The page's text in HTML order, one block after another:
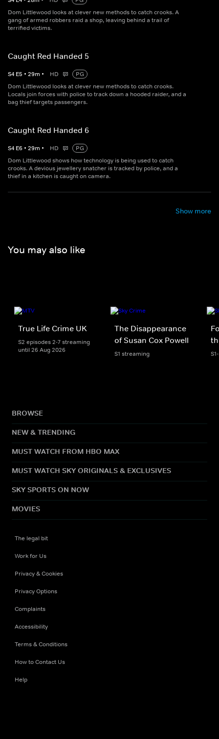
Dom Littlewood looks at clever new methods to catch crooks. A
gang of armed robbers raid a shop, leaving behind a trail of
terrified victims.
Caught Red Handed 5
S4 E5 • 29m • HD
PG
Dom Littlewood looks at clever new methods to catch crooks.
Locals join forces with police to track down a hooded raider, and a
bag thief targets passengers.
Caught Red Handed 6
S4 E6 • 29m • HD
PG
Dom Littlewood shows how technology is being used to catch
crooks. A devious jewellery snatcher is tracked by police, and a
thief in a kitchen is caught on camera.
Show more
You may also like
True Life Crime UK
S2 episodes 2-7 streaming
until 26 Aug 2026
The Disappearance
of Susan Cox Powell
S1 streaming
BROWSE
NEW & TRENDING
MUST WATCH FROM HBO MAX
MUST WATCH SKY ORIGINALS & EXCLUSIVES
SKY SPORTS ON NOW
MOVIES
The legal bit
Work for Us
Privacy & Cookies
Privacy Options
Complaints
Accessibility
Terms & Conditions
How to Contact Us
Help